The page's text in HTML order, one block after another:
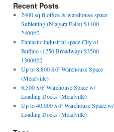
Recent Posts
2400 sq ft office & warehouse space
Subletting (Niagara Falls) $1400
2400ft2
Fantastic industrial space City of
Buffalo (1250 Broadway) $3500
13000ft2
Up to 8,800 S/F Warehouse Space
(Meadville)
6,500 S/F Warehouse Space w/
Loading Docks (Meadville)
Up to 40,000 S/F Warehouse Space w/
Loading Docks (Meadville)